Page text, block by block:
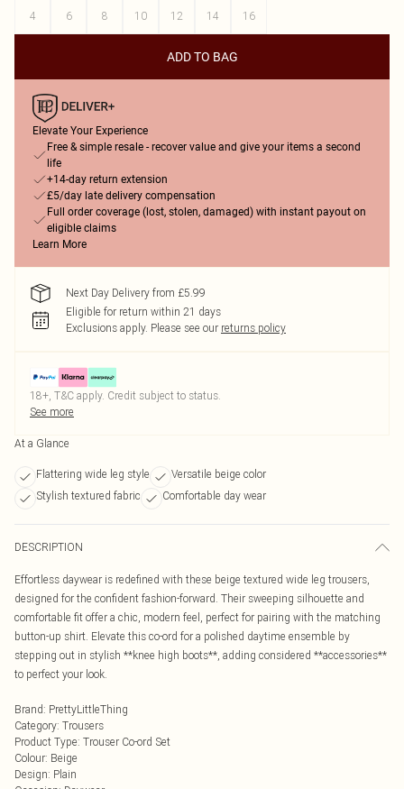
4
6 8 10 12 14 16
ADD TO BAG
Elevate Your Experience
Free & simple resale - recover value and give your items a second
life
+14-day return extension
£5/day late delivery compensation
Full order coverage (lost, stolen, damaged) with instant payout on
eligible claims
Learn More
Next Day Delivery from £5.99
Eligible for return within 21 days
Exclusions apply. Please see our returns policy
18+, T&C apply. Credit subject to status.
See more
At a Glance
Flattering wide leg style
Versatile beige color
Stylish textured fabric
Comfortable day wear
DESCRIPTION
Effortless daywear is redefined with these beige textured wide leg trousers,
designed for the confident fashion-forward. Their sweeping silhouette and
comfortable fit offer a chic, modern feel, perfect for pairing with the matching
button-up shirt. Elevate this co-ord for a polished daytime ensemble by
stepping out in stylish **knee high boots**, adding considered **accessories**
to perfect your look.
Brand: PrettyLittleThing
Category: Trousers
Product Type: Trouser Co-ord Set
Colour: Beige
Design: Plain